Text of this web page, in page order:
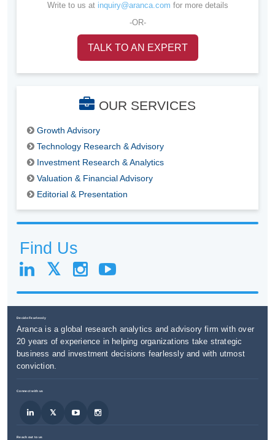
Write to us at inquiry@aranca.com for more details
-OR-
TALK TO AN EXPERT
OUR SERVICES
Growth Advisory
Technology Research & Advisory
Investment Research & Analytics
Valuation & Financial Advisory
Editorial & Presentation
Find Us
Decide Fearlessly
Aranca is a global research analytics and advisory firm with over
20 years of experience in helping organizations take strategic
business and investment decisions fearlessly and with utmost
conviction.
Connect with us
Reach out to us